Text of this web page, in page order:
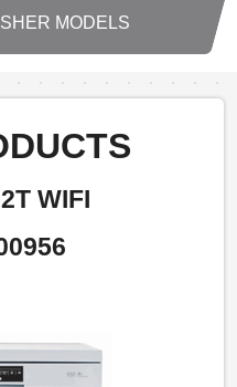
MODELS
WIFI